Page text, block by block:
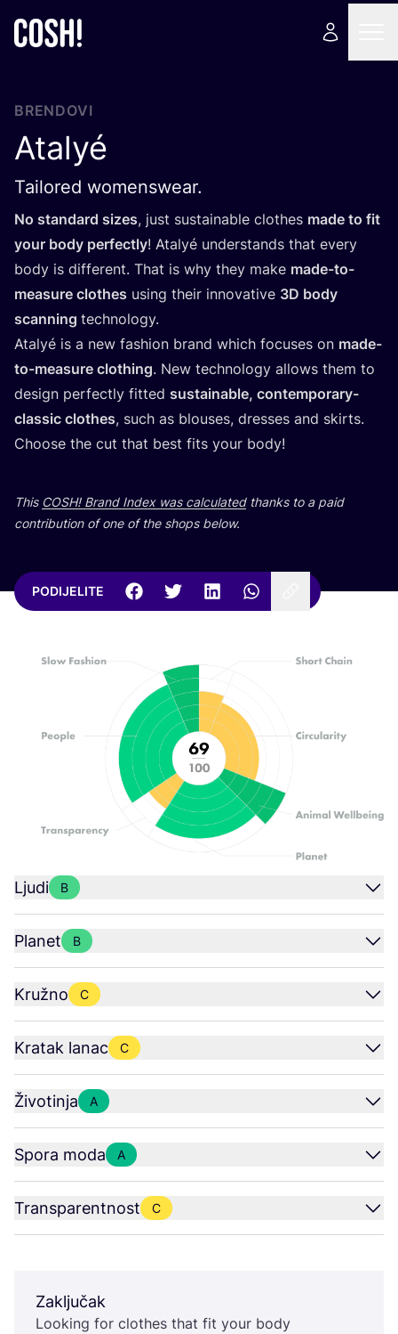
BRENDOVI
Atalyé
Tailored womenswear.
No stan­dard sizes, just sus­ta­ina­ble clot­hes made to fit
your body per­fec­tly! Atalyé under­stan­ds that every
body is dif­fe­rent. That is why they make made-to-
measu­re clot­hes using the­ir inno­va­ti­ve 3D body
scan­ning tec­h­no­logy.
Atalyé is a new fashi­on brand which focu­ses on made-
to-measu­re clot­hing. New tec­h­no­logy allows them to
design per­fec­tly fit­ted sus­ta­ina­ble, con­tem­po­rary-
cla­ssic clot­hes, such as blo­uses, dre­sses and skirts.
Cho­ose the cut that best fits your body!
This COSH! Brand Index was cal­cu­la­tedthan­ks to a paid
con­tri­bu­ti­on of one of the shops below.
PODIJELITE
Ljudi B
Planet B
Kružno C
Kratak lanac C
Životinja A
Spora moda A
Transparentnost C
Zaključak
Looking for clot­hes that fit your body